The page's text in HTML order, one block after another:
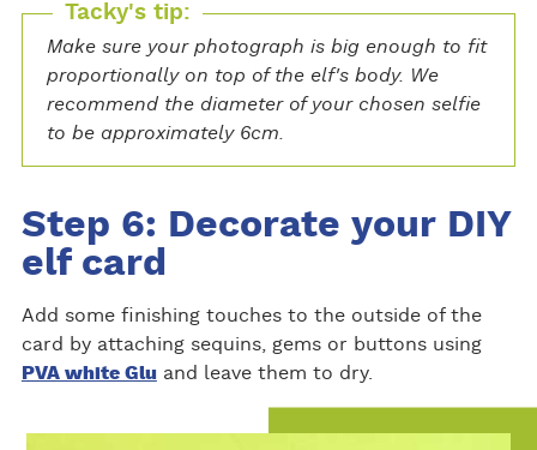
Tacky's tip:
Make sure your photograph is big enough to fit
proportionally on top of the elf's body. We
recommend the diameter of your chosen selfie
to be approximately 6cm.
Step 6: Decorate your DIY
elf card
Add some finishing touches to the outside of the
card by attaching sequins, gems or buttons using
PVA white Gluand leave them to dry.